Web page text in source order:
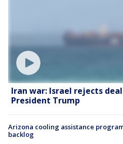
Iran war: Israel rejects
President Trump
Arizona cooling assistance
backlog